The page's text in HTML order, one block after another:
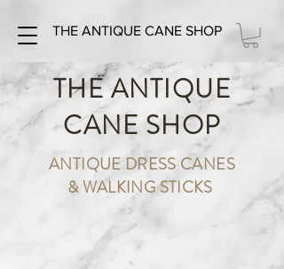
THE ANTIQUE CANE SHOP
THE ANTIQUE
CANE SHOP
ANTIQUE DRESS CANES
& WALKING STICKS